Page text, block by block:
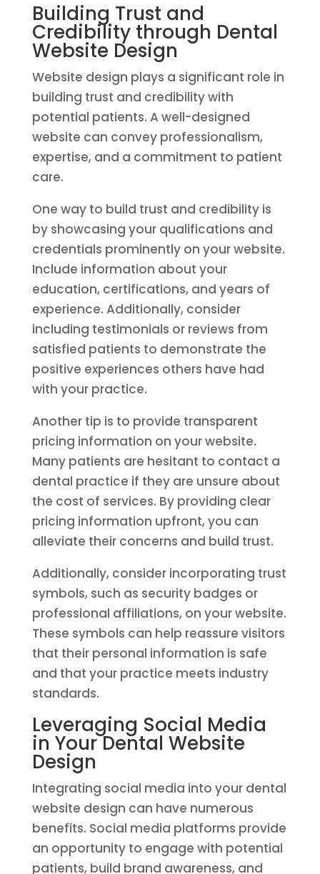
Building Trust and
Credibility through Dental
Website Design
Website design plays a significant role in
building trust and credibility with
potential patients. A well-designed
website can convey professionalism,
expertise, and a commitment to patient
care.
One way to build trust and credibility is
by showcasing your qualifications and
credentials prominently on your website.
Include information about your
education, certifications, and years of
experience. Additionally, consider
including testimonials or reviews from
satisfied patients to demonstrate the
positive experiences others have had
with your practice.
Another tip is to provide transparent
pricing information on your website.
Many patients are hesitant to contact a
dental practice if they are unsure about
the cost of services. By providing clear
pricing information upfront, you can
alleviate their concerns and build trust.
Additionally, consider incorporating trust
symbols, such as security badges or
professional affiliations, on your website.
These symbols can help reassure visitors
that their personal information is safe
and that your practice meets industry
standards.
Leveraging Social Media
in Your Dental Website
Design
Integrating social media into your dental
website design can have numerous
benefits. Social media platforms provide
an opportunity to engage with potential
patients, build brand awareness, and